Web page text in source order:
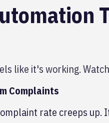
like it's working.
Complaints
rate creeps